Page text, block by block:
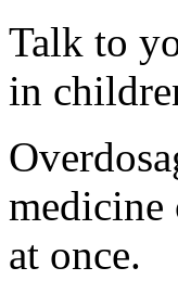
Talk to
in
medicine
at once.